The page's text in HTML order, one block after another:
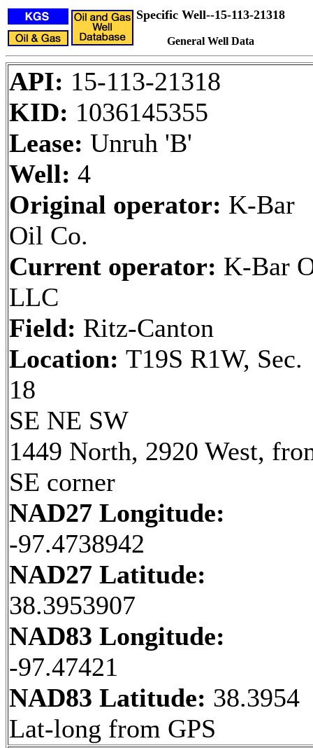
Specific Well--15-113-21318
General Well Data
API: 15-113-21318
KID: 1036145355
Lease: Unruh 'B'
Well: 4
Original operator: K-Bar
Oil Co.
Current operator: K-Bar
LLC
Field: Ritz-Canton
Location: T19S R1W, Sec.
18
SE NE SW
1449 North, 2920 West,
SE corner
NAD27 Longitude:
-97.4738942
NAD27 Latitude:
38.3953907
NAD83 Longitude:
-97.47421
NAD83 Latitude: 38.3954
Lat-long from GPS